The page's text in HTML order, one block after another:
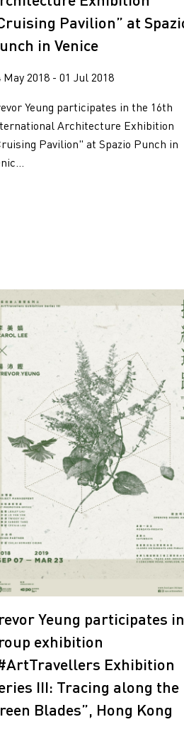
Pavilion” at
in Venice
May 2018 - 01 Jul 2018
Yeung participates in the 16th
Architecture Exhibition
Pavilion" at Spazio Punch in
Yeung participates in
exhibition
Exhibition
III: Tracing along the
Blades”, Hong Kong